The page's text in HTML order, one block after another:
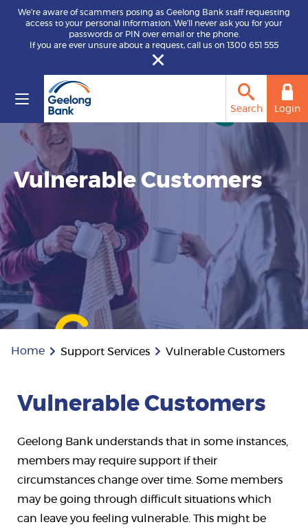
We’re aware of scammers posing as Geelong Bank staff requesting
access to your personal information. We’ll never ask you for your
passwords or PIN over email or the phone.
If you are ever unsure about a request, call us on 1300 651 555
Login
Search
Vulnerable Customers
Home Support Services Vulnerable Customers
Vulnerable Customers
Geelong Bank understands that in some instances,
members may require support if their
circumstances change over time. Some members
may be going through difficult situations which
can leave you feeling vulnerable. This might be